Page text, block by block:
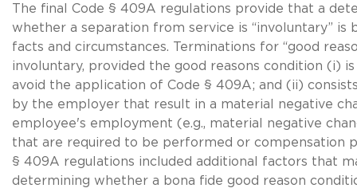
The final Code § 409A regulations provide that a
whether a separation from service is “involuntary” is
facts and circumstances. Terminations for “good
involuntary, provided the good reasons condition (i)
avoid the application of Code § 409A; and (ii)
by the employer that result in a material negative
employee's employment (e.g., material negative
that are required to be performed or compensation
§ 409A regulations included additional factors that
determining whether a bona fide good reason